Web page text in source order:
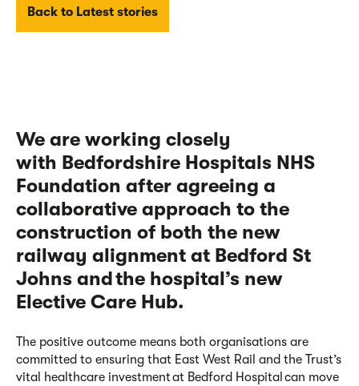
Back to Latest stories
We are working closely
with Bedfordshire Hospitals NHS
Foundation after agreeing a
collaborative approach to the
construction of both the new
railway alignment at Bedford St
Johns and the hospital’s new
Elective Care Hub.
The positive outcome means both organisations are
committed to ensuring that East West Rail and the Trust’s
vital healthcare investment at Bedford Hospital can move